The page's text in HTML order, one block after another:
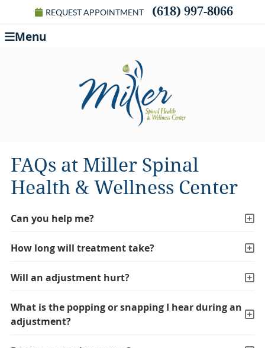
REQUEST APPOINTMENT (618) 997-8066
Menu
FAQs at Miller Spinal
Health & Wellness Center
Can you help me?
How long will treatment take?
Will an adjustment hurt?
What is the popping or snapping I hear during an
adjustment?